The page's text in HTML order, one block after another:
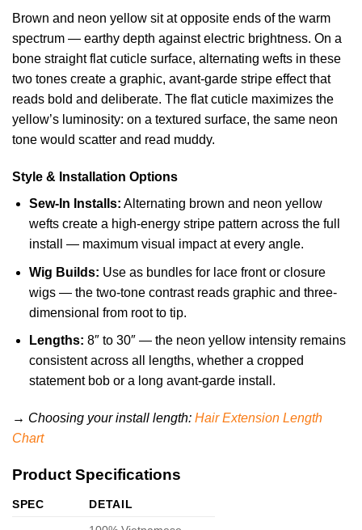
Brown and neon yellow sit at opposite ends of the warm
spectrum — earthy depth against electric brightness. On a
bone straight flat cuticle surface, alternating wefts in these
two tones create a graphic, avant-garde stripe effect that
reads bold and deliberate. The flat cuticle maximizes the
yellow’s luminosity: on a textured surface, the same neon
tone would scatter and read muddy.
Style & Installation Options
Sew-In Installs: Alternating brown and neon yellow
wefts create a high-energy stripe pattern across the full
install — maximum visual impact at every angle.
Wig Builds: Use as bundles for lace front or closure
wigs — the two-tone contrast reads graphic and three-
dimensional from root to tip.
Lengths: 8″ to 30″ — the neon yellow intensity remains
consistent across all lengths, whether a cropped
statement bob or a long avant-garde install.
→ Choosing your install length: Hair Extension Length
Chart
Product Specifications
SPEC
DETAIL